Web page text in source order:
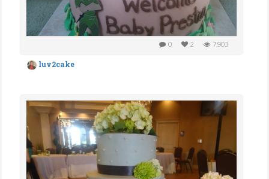
0 2 7,903
luv2cake